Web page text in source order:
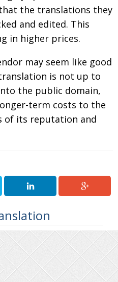
the translations they
and edited. This
in higher prices.
may seem like good
is not up to
the public domain,
term costs to the
of its reputation and